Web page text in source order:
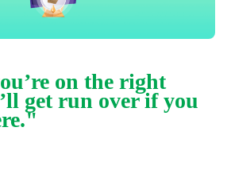
on the right
get run over if you